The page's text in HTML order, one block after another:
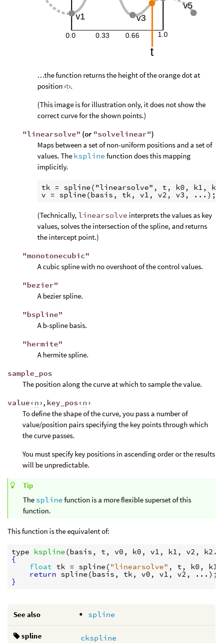
…the function returns the height of the orange dot at
position ‹t›.
(This image is for illustration only, it does not show the
correct curve for the shown points.)
"linearsolve" (or "solvelinear")
Maps between a set of non-uniform positions and a set of
values. The kspline function does this mapping
implicitly.
tk = spline("linearsolve", t, k0, k1,
(Technically, linearsolve interprets the values as key
values, solves the intersection of the spline, and returns
the intercept point.)
"monotonecubic"
A cubic spline with no overshoot of the control values.
"bezier"
A bezier spline.
"bspline"
A b-spline basis.
"hermite"
A hermite spline.
sample_pos
The position along the curve at which to sample the value.
value‹ n ›, key_pos‹ n ›
To define the shape of the curve, you pass a number of
value/position pairs specifying the key points through which
the curve passes.
You must specify key positions in ascending order or the results
will be unpredictable.
Tip
The spline function is a more flexible superset of this
function.
This function is the equivalent of:
type kspline (basis , t , v0 , k0 , v1 , k1 , v2 , k2
{
float tk = spline ( "linearsolve" , t , k0 , k1
return spline (basis , tk, v0 , v1 , v2
}
See also spline
spline
ckspline